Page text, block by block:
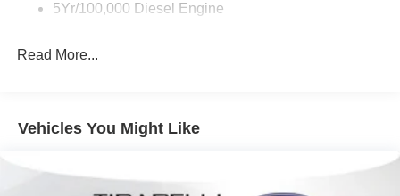
5Yr/100,000 Diesel Engine
Read More...
Vehicles You Might Like